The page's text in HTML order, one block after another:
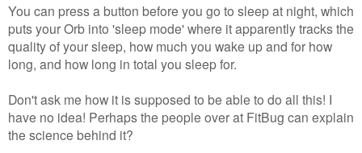
You can press a button before you go to sleep at night, which
puts your Orb into 'sleep mode' where it apparently tracks the
quality of your sleep, how much you wake up and for how
long, and how long in total you sleep for.
Don't ask me how it is supposed to be able to do all this! I
have no idea! Perhaps the people over at FitBug can explain
the science behind it?